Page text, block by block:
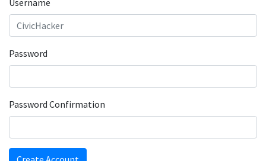
Username
Password
Password Confirmation